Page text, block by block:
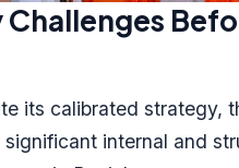
Challenges
its calibrated strategy,
significant internal and